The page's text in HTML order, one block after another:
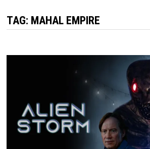
TAG: MAHAL EMPIRE